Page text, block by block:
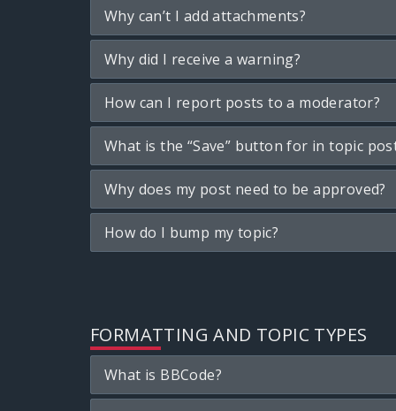
Why can’t I add attachments?
Why did I receive a warning?
How can I report posts to a moderator?
What is the “Save” button for in topic
Why does my post need to be approved?
How do I bump my topic?
FORMATTING AND TOPIC TYPES
What is BBCode?